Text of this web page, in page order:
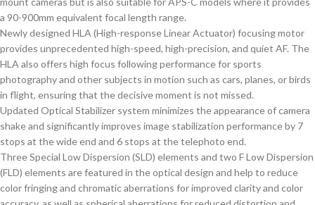
a 90-900mm equivalent focal length range.
Newly designed HLA (High-response Linear Actuator) focusing motor
provides unprecedented high-speed, high-precision, and quiet AF. The
HLA also offers high focus following performance for sports
photography and other subjects in motion such as cars, planes, or birds
in flight, ensuring that the decisive moment is not missed.
Updated Optical Stabilizer system minimizes the appearance of camera
shake and significantly improves image stabilization performance by 7
stops at the wide end and 6 stops at the telephoto end.
Three Special Low Dispersion (SLD) elements and two F Low Dispersion
(FLD) elements are featured in the optical design and help to reduce
color fringing and chromatic aberrations for improved clarity and color